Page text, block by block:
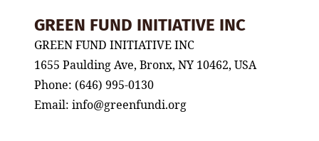
GREEN FUND INITIATIVE INC
GREEN FUND INITIATIVE INC
1655 Paulding Ave, Bronx, NY 10462, USA
Phone: (646) 995-0130
Email: info@greenfundi.org